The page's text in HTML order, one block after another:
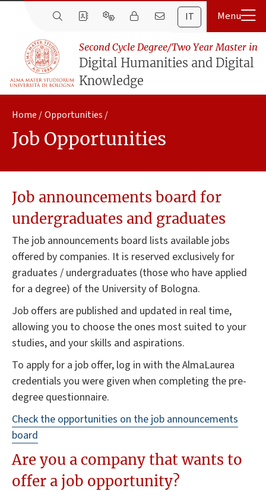
IT
Second Cycle Degree/Two Year Master in
Digital Humanities and Digital
Knowledge
Home Opportunities
Job Opportunities
Job announcements board for
undergraduates and graduates
The job announcements board lists available jobs
offered by companies. It is reserved exclusively for
graduates / undergraduates (those who have applied
for a degree) of the University of Bologna.
Job offers are published and updated in real time,
allowing you to choose the ones most suited to your
studies, and your skills and aspirations.
To apply for a job offer, log in with the AlmaLaurea
credentials you were given when completing the pre-
degree questionnaire.
Check the opportunities on the job announcements
board
Are you a company that wants to
offer a job opportunity?